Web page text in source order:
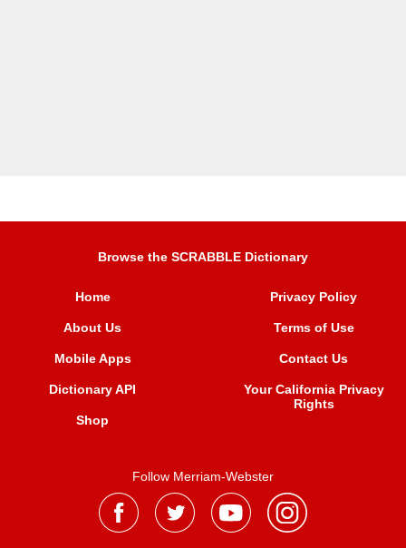
Browse the SCRABBLE Dictionary
Home
About Us
Mobile Apps
Dictionary API
Shop
Privacy Policy
Terms of Use
Contact Us
Your California Privacy
Rights
Follow Merriam-Webster